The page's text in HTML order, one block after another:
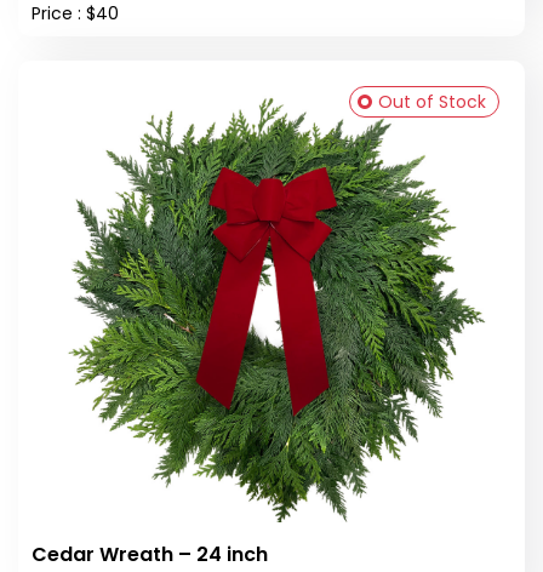
Price : $40
Cedar Wreath – 24 inch
Out of Stock